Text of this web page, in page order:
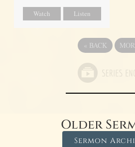
Watch Listen
« BACK
Older
Sermon